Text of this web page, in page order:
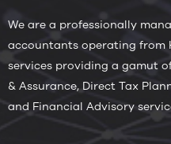
We are a professionally
accountants operating from
services providing a gamut
& Assurance, Direct Tax
and Financial Advisory